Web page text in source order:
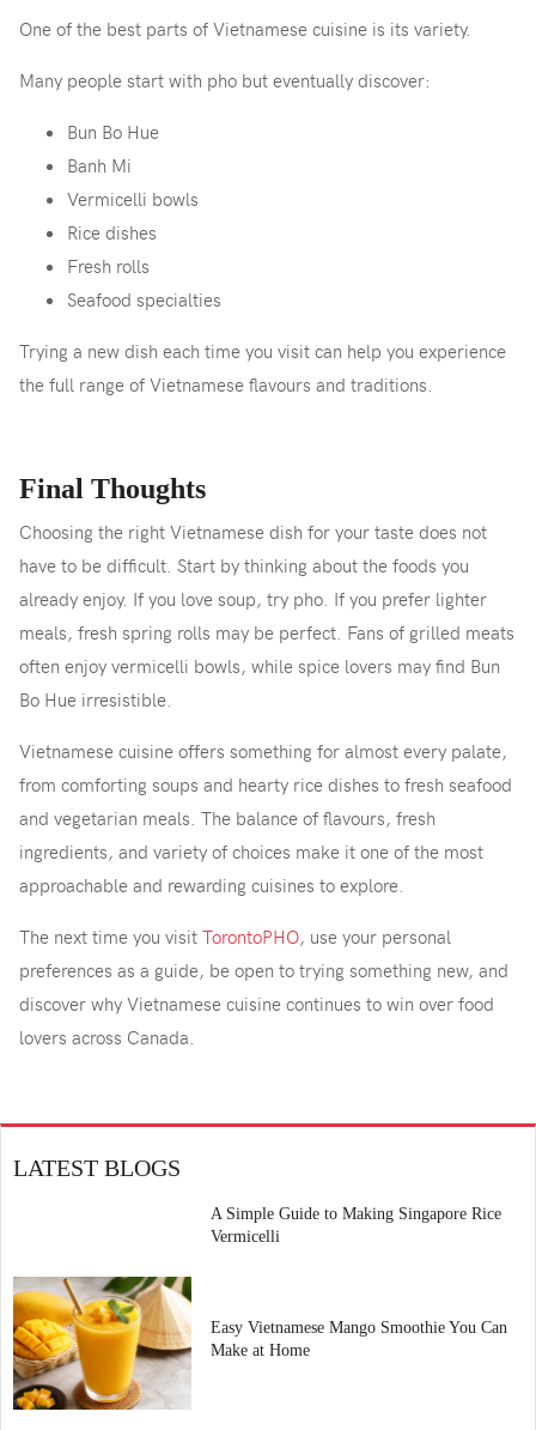
One of the best parts of Vietnamese cuisine is its variety.
Many people start with pho but eventually discover:
Bun Bo Hue
Banh Mi
Vermicelli bowls
Rice dishes
Fresh rolls
Seafood specialties
Trying a new dish each time you visit can help you experience
the full range of Vietnamese flavours and traditions.
Final Thoughts
Choosing the right Vietnamese dish for your taste does not
have to be difficult. Start by thinking about the foods you
already enjoy. If you love soup, try pho. If you prefer lighter
meals, fresh spring rolls may be perfect. Fans of grilled meats
often enjoy vermicelli bowls, while spice lovers may find Bun
Bo Hue irresistible.
Vietnamese cuisine offers something for almost every palate,
from comforting soups and hearty rice dishes to fresh seafood
and vegetarian meals. The balance of flavours, fresh
ingredients, and variety of choices make it one of the most
approachable and rewarding cuisines to explore.
The next time you visit TorontoPHO, use your personal
preferences as a guide, be open to trying something new, and
discover why Vietnamese cuisine continues to win over food
lovers across Canada.
LATEST BLOGS
A Simple Guide to Making Singapore Rice
Vermicelli
Easy Vietnamese Mango Smoothie You Can
Make at Home